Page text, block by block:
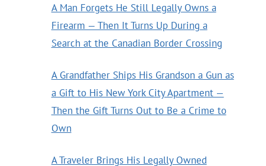
A Man Forgets He Still Legally Owns a
Firearm — Then It Turns Up During a
Search at the Canadian Border Crossing
A Grandfather Ships His Grandson a Gun as
a Gift to His New York City Apartment —
Then the Gift Turns Out to Be a Crime to
Own
A Traveler Brings His Legally Owned